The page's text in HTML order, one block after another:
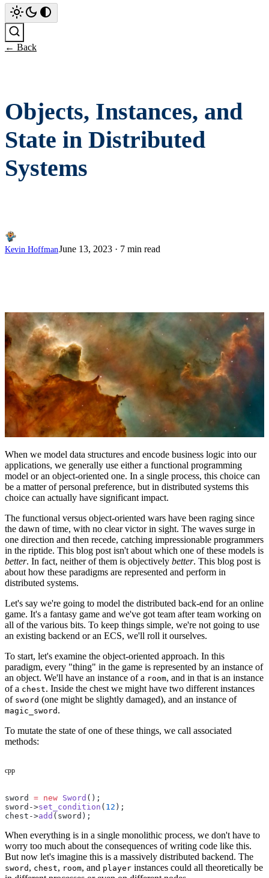
← Back
Objects, Instances, and
State in Distributed
Systems
Kevin HoffmanJune 13, 2023 · 7 min read
When we model data structures and encode business logic into our
applications, we generally use either a functional programming
model or an object-oriented one. In a single process, this choice can
be a matter of personal preference, but in distributed systems this
choice can actually have significant impact.
The functional versus object-oriented wars have been raging since
the dawn of time, with no clear victor in sight. The waves surge in
one direction and then recede, catching impressionable programmers
in the riptide. This blog post isn't about which one of these models is
better. In fact, neither of them is objectively better. This blog post is
about how these paradigms are represented and perform in
distributed systems.
Let's say we're going to model the distributed back-end for an online
game. It's a fantasy game and we've got team after team working on
all of the various bits. To keep things simple, we're not going to use
an existing backend or an ECS, we'll roll it ourselves.
To start, let's examine the object-oriented approach. In this
paradigm, every "thing" in the game is represented by an instance of
an object. We'll have an instance of a room, and in that is an instance
of a chest. Inside the chest we might have two different instances
of sword (one might be slightly damaged), and an instance of
magic_sword .
To mutate the state of one of these things, we call associated
methods:
cpp
sword = new Sword ();
sword->set_condition ( 12 );
chest->add (sword);
When everything is in a single monolithic process, we don't have to
worry too much about the consequences of writing code like this.
But now let's imagine this is a massively distributed backend. The
sword , chest, room, and player instances could all theoretically be